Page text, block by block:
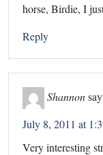
horse, Birdie, I
Reply
Shannon
July 8, 2011 at
Very interesting